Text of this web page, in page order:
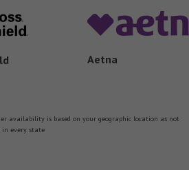
Aetna
availability is based on your geographic location as not
in every state